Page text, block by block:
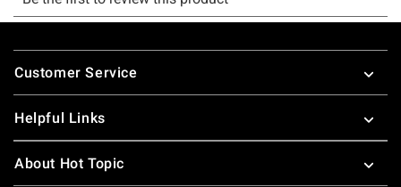
Footer
Customer Service
Helpful Links
About Hot Topic